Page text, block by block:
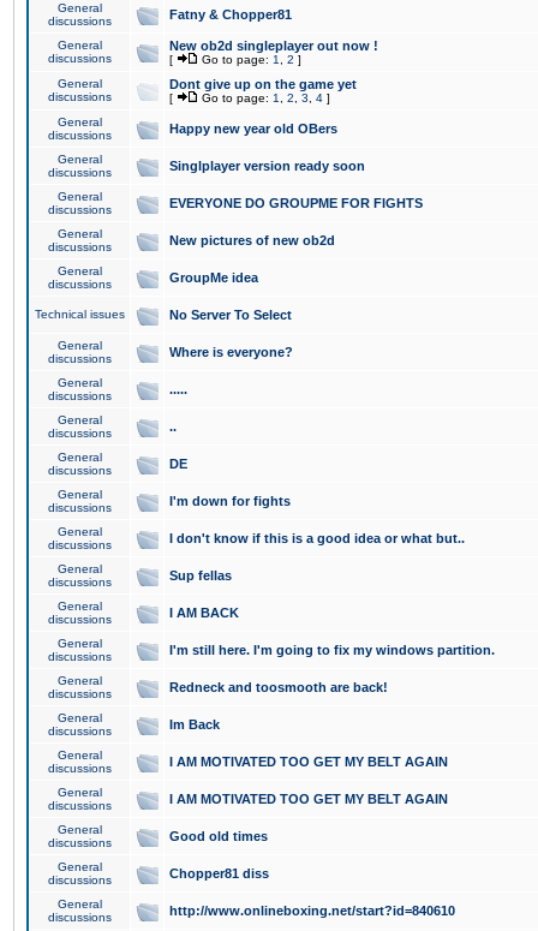
General
discussions
Fatny & Chopper81
General
discussions
New ob2d singleplayer out now !
[ Go to page: 1 2 ]
General
discussions
Dont give up on the game yet
[ Go to page: 1 2 3 4 ]
General
discussions
Happy new year old OBers
General
discussions
Singlplayer version ready soon
General
discussions
EVERYONE DO GROUPME FOR FIGHTS
General
discussions
New pictures of new ob2d
General
discussions
GroupMe idea
Technical issues No Server To Select
General
discussions
Where is everyone?
General
discussions
.....
General
discussions
..
General
discussions
DE
General
discussions
I'm down for fights
General
discussions
I don't know if this is a good idea or what but..
General
discussions
Sup fellas
General
discussions
I AM BACK
General
discussions
I'm still here. I'm going to fix my windows partition.
General
discussions
Redneck and toosmooth are back!
General
discussions
Im Back
General
discussions
I AM MOTIVATED TOO GET MY BELT AGAIN
General
discussions
I AM MOTIVATED TOO GET MY BELT AGAIN
General
discussions
Good old times
General
discussions
Chopper81 diss
General
discussions
http://www.onlineboxing.net/start?id=840610